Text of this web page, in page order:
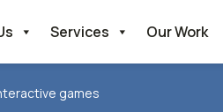
Services Our Work
games